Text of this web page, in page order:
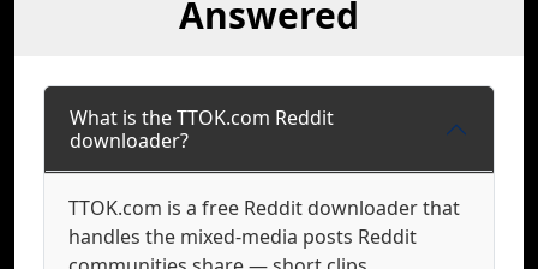
Answered
What is the TTOK.com Reddit
downloader?
TTOK.com is a free Reddit downloader that
handles the mixed-media posts Reddit